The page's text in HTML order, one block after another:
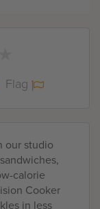
Flag
our studio
calorie
Cooker
in less